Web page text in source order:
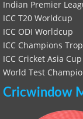
Indian Premier
ICC T20 Worldcup
ICC ODI Worldcup
ICC Champions
ICC Cricket Asia Cup
World Test
Cricwindow